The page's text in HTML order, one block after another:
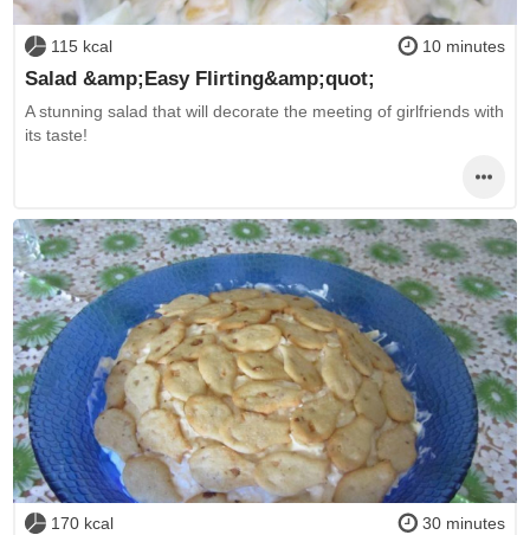
115 kcal 10 minutes
Salad &amp;Easy Flirting&amp;quot;
A stunning salad that will decorate the meeting of girlfriends with
its taste!
170 kcal 30 minutes